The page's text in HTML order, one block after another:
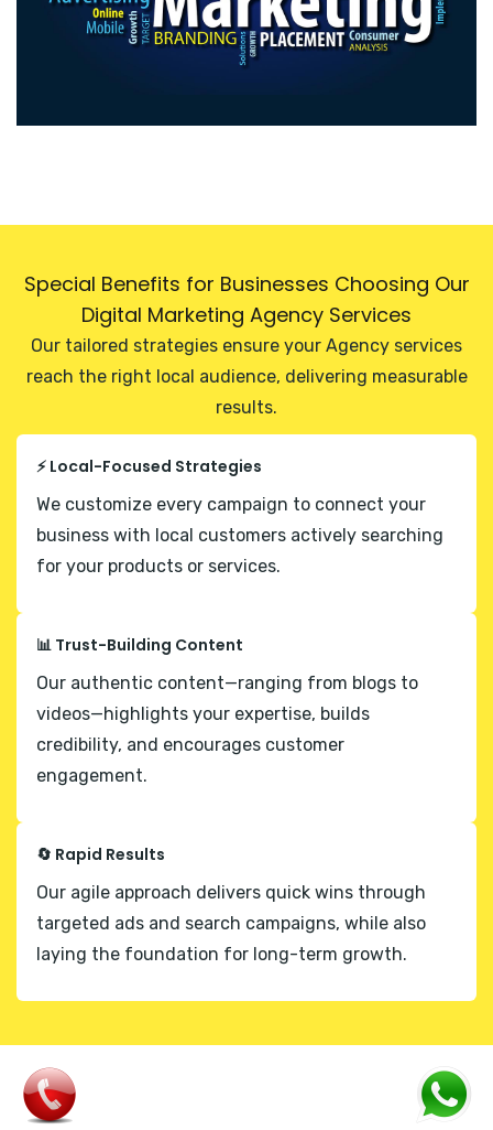
Special Benefits for Businesses Choosing Our
Digital Marketing Agency Services
Our tailored strategies ensure your Agency services
reach the right local audience, delivering measurable
results.
⚡ Local-Focused Strategies
We customize every campaign to connect your
business with local customers actively searching
for your products or services.
📊 Trust-Building Content
Our authentic content—ranging from blogs to
videos—highlights your expertise, builds
credibility, and encourages customer
engagement.
🔄 Rapid Results
Our agile approach delivers quick wins through
targeted ads and search campaigns, while also
laying the foundation for long-term growth.